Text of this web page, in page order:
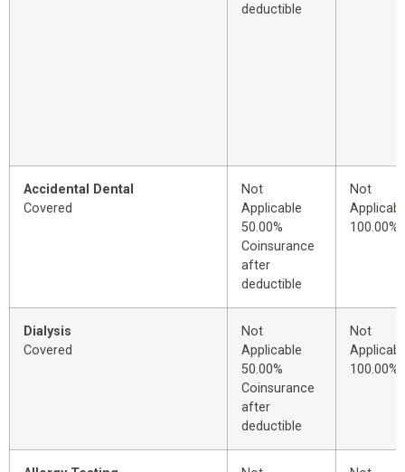
deductible
Accidental Dental
Covered
Not
Applicable
50.00%
Coinsurance
after
deductible
Not
100.00%
Dialysis
Covered
Not
Applicable
50.00%
Coinsurance
after
deductible
Not
100.00%